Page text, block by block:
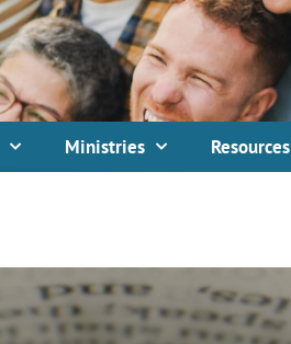
Ministries Resources